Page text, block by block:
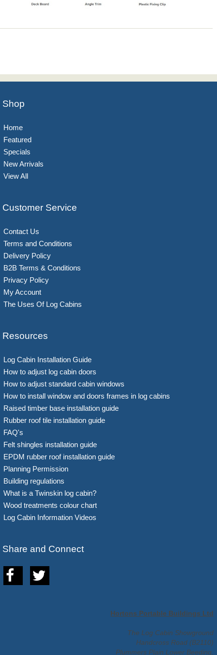
Shop
Home
Featured
Specials
New Arrivals
View All
Customer Service
Contact Us
Terms and Conditions
Delivery Policy
B2B Terms & Conditions
Privacy Policy
My Account
The Uses Of Log Cabins
Resources
Log Cabin Installation Guide
How to adjust log cabin doors
How to adjust standard cabin windows
How to install window and doors frames in log cabins
Raised timber base installation guide
Rubber roof tile installation guide
FAQ's
Felt shingles installation guide
EPDM rubber roof installation guide
Planning Permission
Building regulations
What is a Twinskin log cabin?
Wood treatments colour chart
Log Cabin Information Videos
Share and Connect
Hortons Portable Buildings Ltd
The Log Cabin Showground
Handcross Road (B2110)
Plummers Plain Lower Beeding,